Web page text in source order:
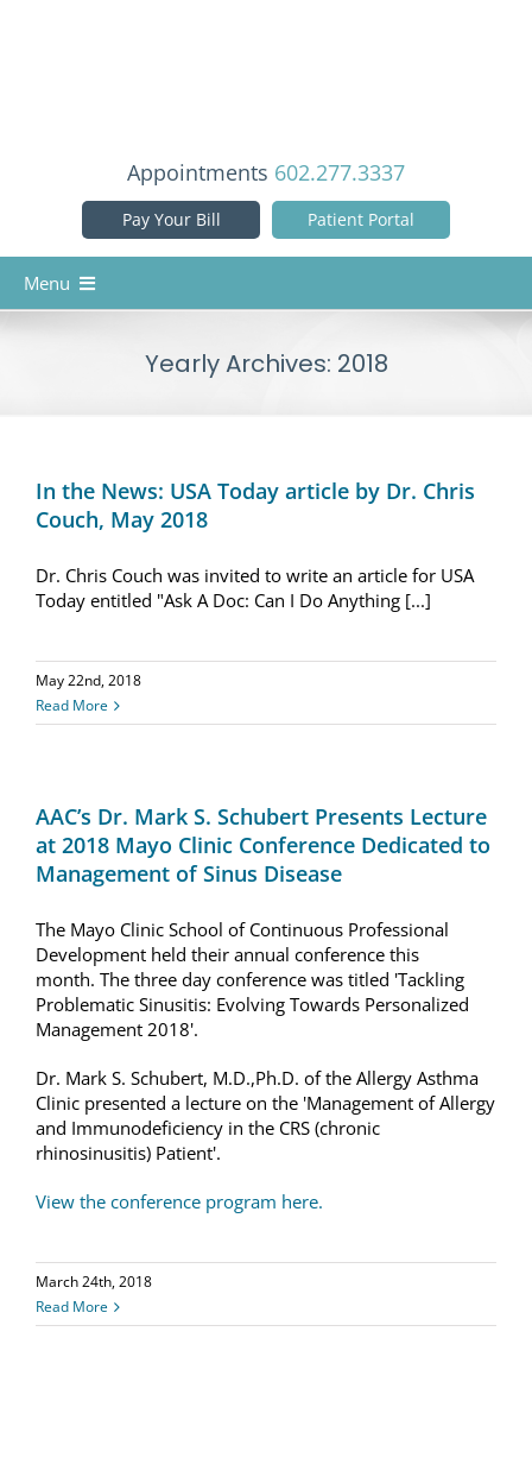
Appointments 602.277.3337
Pay Your Bill Patient Portal
Menu
Patient Info
Reviews
Resources
Yearly Archives: 2018
In the News: USA Today article by Dr. Chris
Couch, May 2018
Dr. Chris Couch was invited to write an article for USA
Today entitled "Ask A Doc: Can I Do Anything [...]
May 22nd, 2018
Read More
AAC’s Dr. Mark S. Schubert Presents Lecture
at 2018 Mayo Clinic Conference Dedicated to
Management of Sinus Disease
The Mayo Clinic School of Continuous Professional
Development held their annual conference this
month. The three day conference was titled 'Tackling
Problematic Sinusitis: Evolving Towards Personalized
Management 2018'.
Dr. Mark S. Schubert, M.D.,Ph.D. of the Allergy Asthma
Clinic presented a lecture on the 'Management of Allergy
and Immunodeficiency in the CRS (chronic
rhinosinusitis) Patient'.
View the conference program here.
March 24th, 2018
Read More